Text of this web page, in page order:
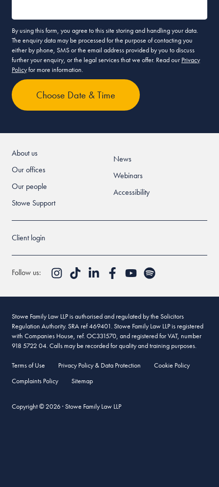
By using this form, you agree to this site storing and handling your data.
The enquiry data may be processed for the purpose of contacting you
either by phone, SMS or the email address provided by you to discuss
further your enquiry, or the legal services that we offer. Read our Privacy
Policyfor more information.
About us
Our offices
Our people
Stowe Support
News
Webinars
Accessibility
Client login
Follow us:
Stowe Family Law LLP is authorised and regulated by the Solicitors
Regulation Authority. SRA ref 469401. Stowe Family Law LLP is registered
with Companies House, ref. OC331570, and registered for VAT, number
918 5722 04. Calls may be recorded for quality and training purposes.
Terms of Use Privacy Policy & Data Protection
Cookie Policy
Complaints Policy
Sitemap
Copyright © 2026 · Stowe Family Law LLP